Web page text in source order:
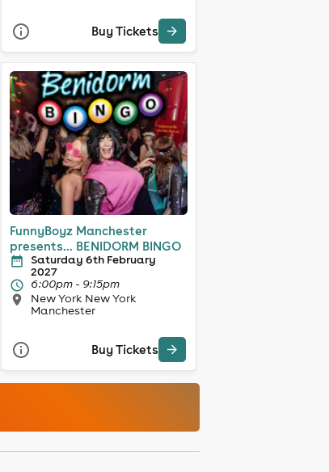
Buy Tickets
FunnyBoyz Manchester
presents... BENIDORM BINGO
Saturday 6th February
2027
6:00pm - 9:15pm
New York New York
Manchester
Buy Tickets